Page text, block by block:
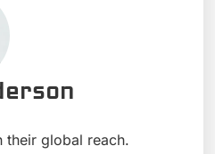
their global reach.